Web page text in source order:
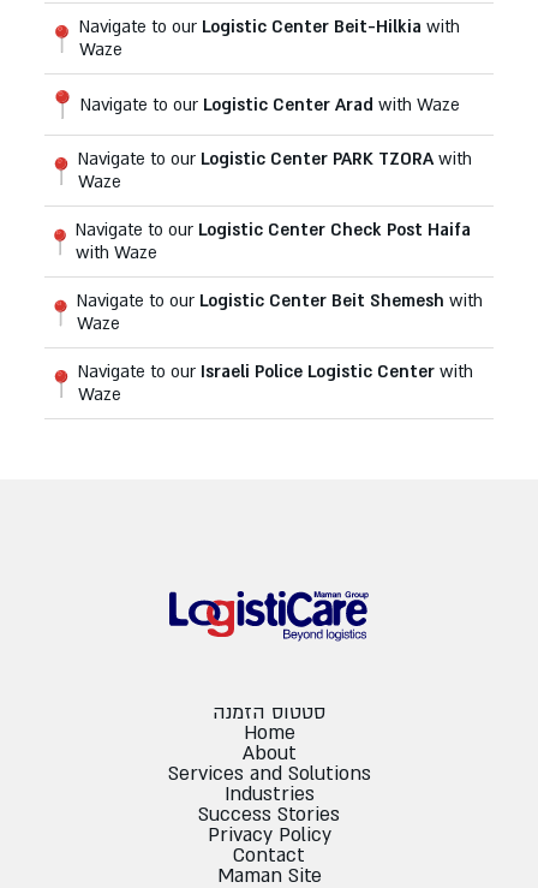
Navigate to our Logistic Center Beit-Hilkia with
Waze
Navigate to our Logistic Center Arad with Waze
Navigate to our Logistic Center PARK TZORAwith
Waze
Navigate to our Logistic Center Check Post Haifa
with Waze
Navigate to our Logistic Center Beit Shemeshwith
Waze
Navigate to our Israeli Police Logistic Center with
Waze
סטטוס הזמנה
Home
About
Services and Solutions
Industries
Success Stories
Privacy Policy
Contact
Maman Site